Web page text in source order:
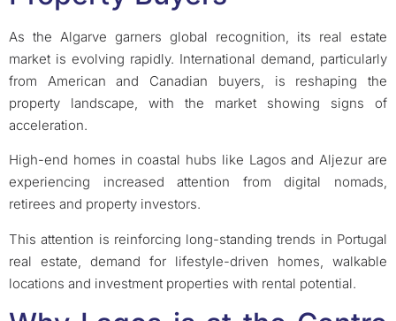
As the Algarve garners global recognition, its real estate
market is evolving rapidly. International demand, particularly
from American and Canadian buyers, is reshaping the
property landscape, with the market showing signs of
acceleration.
High-end homes in coastal hubs like Lagos and Aljezur are
experiencing increased attention from digital nomads,
retirees and property investors.
This attention is reinforcing long-standing trends in Portugal
real estate, demand for lifestyle-driven homes, walkable
locations and investment properties with rental potential.